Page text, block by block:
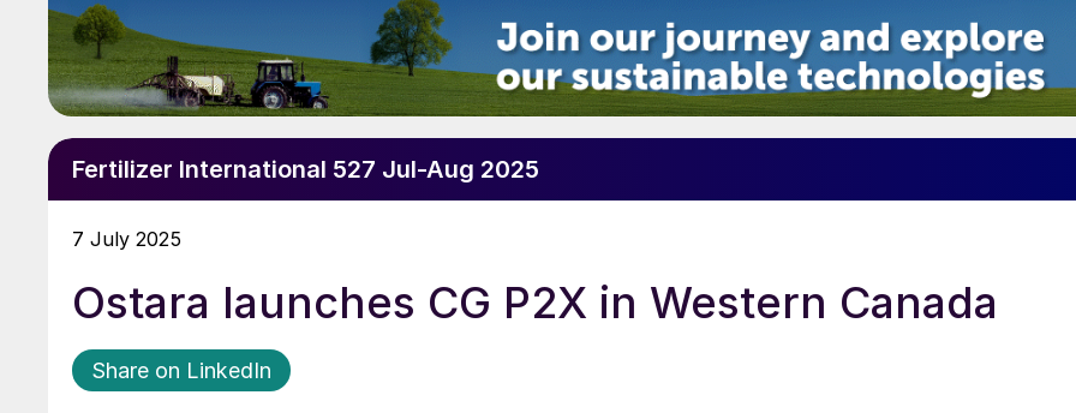
Fertilizer International 527 Jul-Aug 2025
7 July 2025
Ostara launches CG P2X in Western Canada
Share on LinkedIn